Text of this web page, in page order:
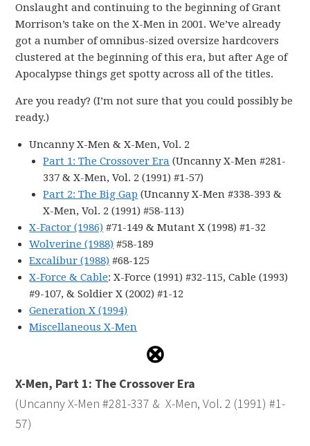
Onslaught and continuing to the beginning of Grant
Morrison’s take on the X-Men in 2001. We’ve already
got a number of omnibus-sized oversize hardcovers
clustered at the beginning of this era, but after Age of
Apocalypse things get spotty across all of the titles.
Are you ready? (I’m not sure that you could possibly be
ready.)
Uncanny X-Men & X-Men, Vol. 2
Part 1: The Crossover Era (Uncanny X-Men #281-
337 & X-Men, Vol. 2 (1991) #1-57)
Part 2: The Big Gap (Uncanny X-Men #338-393 &
X-Men, Vol. 2 (1991) #58-113)
X-Factor (1986) #71-149 & Mutant X (1998) #1-32
Wolverine (1988) #58-189
Excalibur (1988) #68-125
X-Force & Cable: X-Force (1991) #32-115, Cable (1993)
#9-107, & Soldier X (2002) #1-12
Generation X (1994)
Miscellaneous X-Men
X-Men, Part 1: The Crossover Era
(Uncanny X-Men #281-337 & X-Men, Vol. 2 (1991) #1-
57)